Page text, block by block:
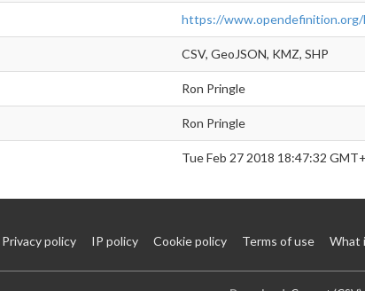
https://www.opendefinition.org/
CSV, GeoJSON, KMZ, SHP
Ron Pringle
Ron Pringle
Tue Feb 27 2018 18:47:32
Privacy policy IP policy Cookie policy Terms of use What